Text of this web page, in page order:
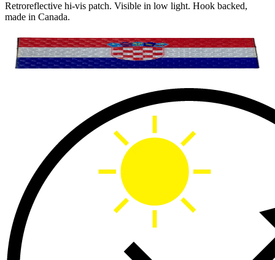
Retroreflective hi-vis patch. Visible in low light. Hook backed,
made in Canada.